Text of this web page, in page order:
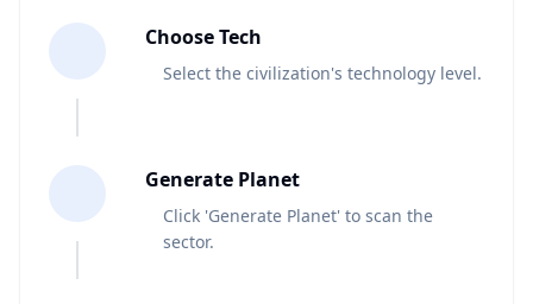
Choose Tech
Select the civilization's technology level.
Generate Planet
Click 'Generate Planet' to scan the
sector.